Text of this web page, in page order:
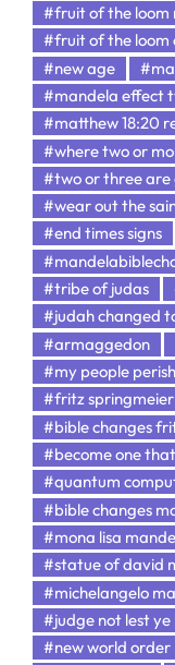
#fruit of the loom
#fruit of the loom
#new age
#mandela effect
#matthew 18:20
#where two or
#two or three
#wear out the
#end times signs
#tribe of judas
#judah changed
#armaggedon
#my people perish
#fritz springmeier
#bible changes
#become one
#quantum
#bible changes
#mona lisa
#statue of david
#michelangelo
#judge not lest ye
#new world order